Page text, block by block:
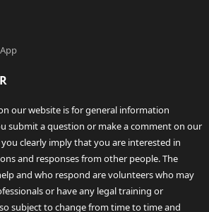
our website is for general information
submit a question or make a comment on our
clearly imply that you are interested in
and responses from other people. The
and who respond are volunteers who may
or have any legal training or
subject to change from time to time and